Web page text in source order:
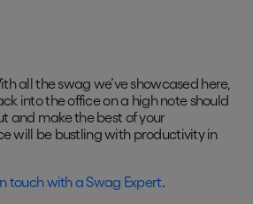
all the swag we’ve showcased here,
into the office on a high note should
and make the best of your
will be bustling with productivity in
touch with a Swag Expert.